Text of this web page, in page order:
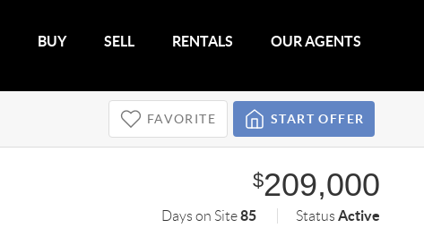
BUY SELL RENTALS OUR AGENTS
FAVORITE START OFFER
$209,000
Days on Site85 StatusActive